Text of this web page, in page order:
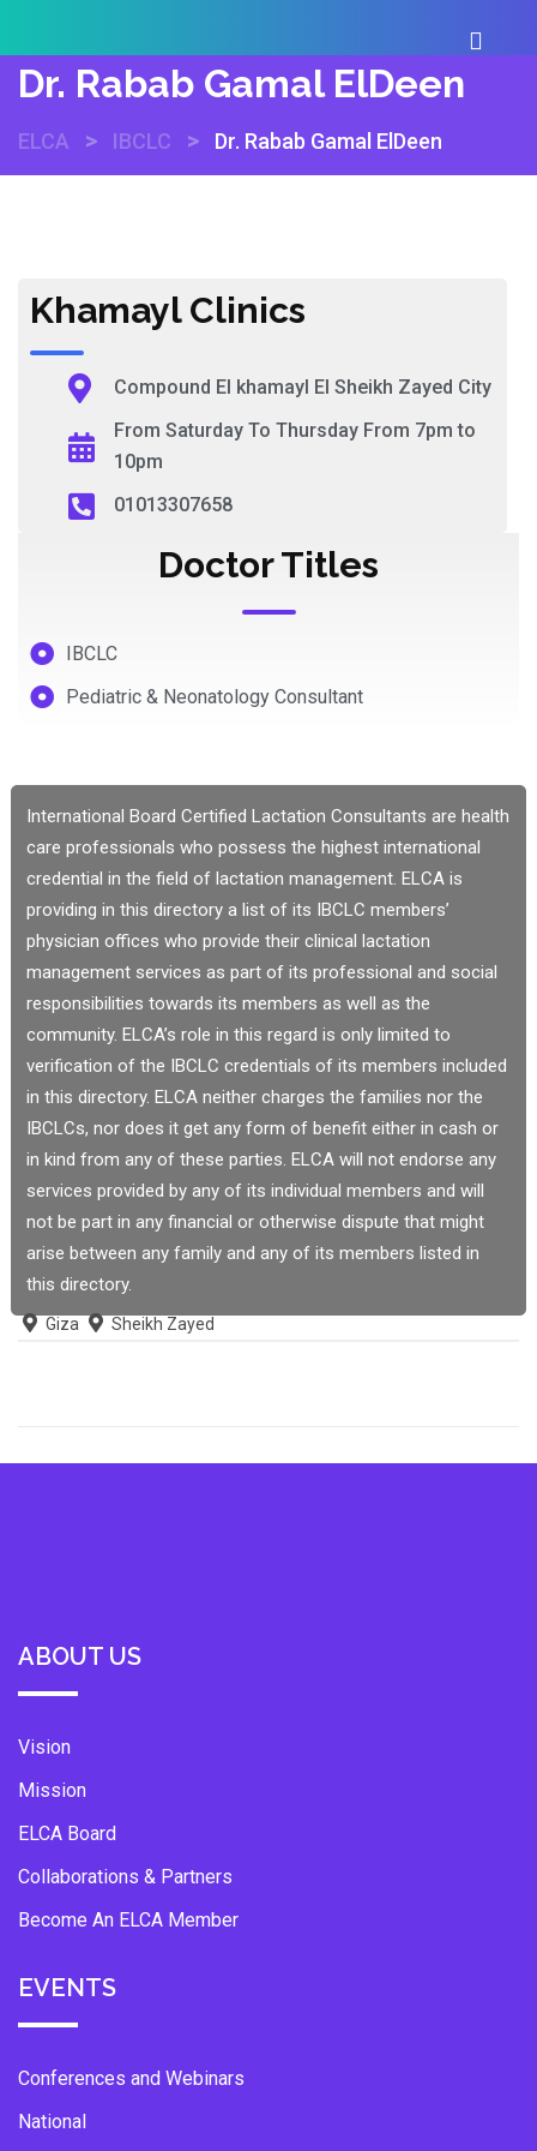
Dr. Rabab Gamal ElDeen
ELCA > IBCLC > Dr. Rabab Gamal ElDeen
Khamayl Clinics
Compound El khamayl El Sheikh Zayed City
From Saturday To Thursday From 7pm to
10pm
01013307658
Doctor Titles
IBCLC
Pediatric & Neonatology Consultant
International Board Certified Lactation Consultants are health
care professionals who possess the highest international
credential in the field of lactation management. ELCA is
providing in this directory a list of its IBCLC members’
physician offices who provide their clinical lactation
management services as part of its professional and social
responsibilities towards its members as well as the
community. ELCA’s role in this regard is only limited to
verification of the IBCLC credentials of its members included
in this directory. ELCA neither charges the families nor the
IBCLCs, nor does it get any form of benefit either in cash or
in kind from any of these parties. ELCA will not endorse any
services provided by any of its individual members and will
not be part in any financial or otherwise dispute that might
arise between any family and any of its members listed in
this directory.
Giza Sheikh Zayed
ABOUT US
Vision
Mission
ELCA Board
Collaborations & Partners
Become An ELCA Member
EVENTS
Conferences and Webinars
National